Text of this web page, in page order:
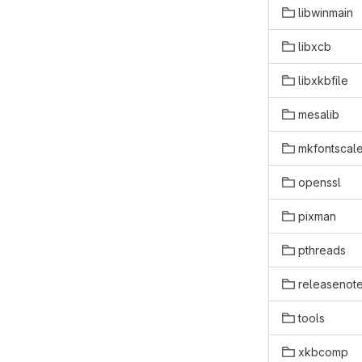
libwinmain
libxcb
libxkbfile
mesalib
openssl
pixman
pthreads
tools
xkbcomp